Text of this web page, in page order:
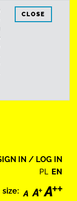
CLOSE
IN / LOG IN
PL EN
size: